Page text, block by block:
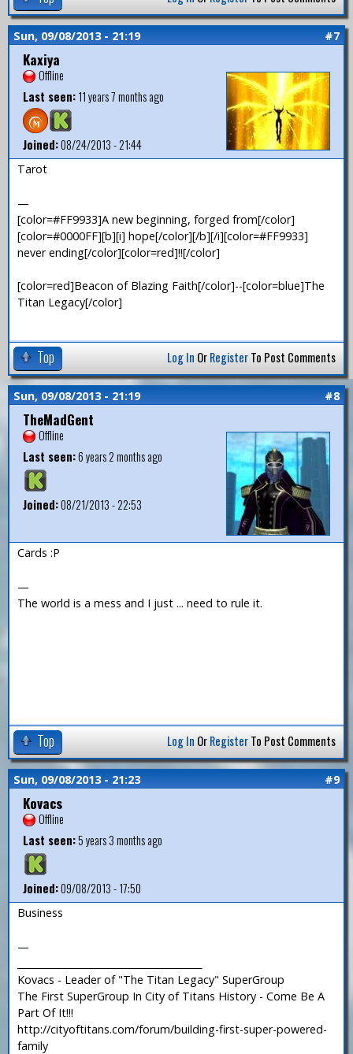
Sun, 09/08/2013 - 21:19 #7
Kaxiya
Offline
Last seen:11 years 7 months ago
Joined:08/24/2013 - 21:44
Tarot
—
[color=#FF9933]A new beginning, forged from[/color]
[color=#0000FF][b][i] hope[/color][/b][/i][color=#FF9933]
never ending[/color][color=red]!![/color]
[color=red]Beacon of Blazing Faith[/color]--[color=blue]The
Titan Legacy[/color]
Top Log In OrRegisterTo Post Comments
Sun, 09/08/2013 - 21:19 #8
TheMadGent
Offline
Last seen:6 years 2 months ago
Joined:08/21/2013 - 22:53
Cards :P
—
The world is a mess and I just ... need to rule it.
Top Log In OrRegisterTo Post Comments
Sun, 09/08/2013 - 21:23 #9
Kovacs
Offline
Last seen:5 years 3 months ago
Joined:09/08/2013 - 17:50
Business
—
Kovacs - Leader of "The Titan Legacy" SuperGroup
The First SuperGroup In City of Titans History - Come Be A
Part Of It!!!
http://cityoftitans.com/forum/building-first-super-powered-
family